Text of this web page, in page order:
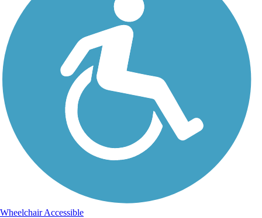
Wheelchair Accessible